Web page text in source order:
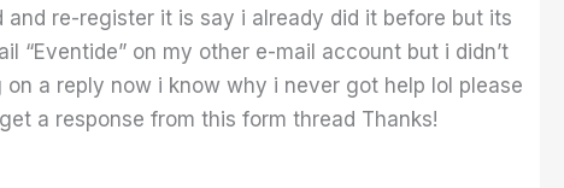
and re-register it is say i already did it before but its
“Eventide” on my other e-mail account but i didn’t
a reply now i know why i never got help lol please
a response from this form thread Thanks!